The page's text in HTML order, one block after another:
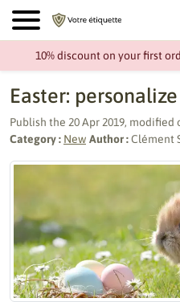
10% discount on your first
Easter:
Publish the 20 Apr 2019, modified
Category : New Author :Clément